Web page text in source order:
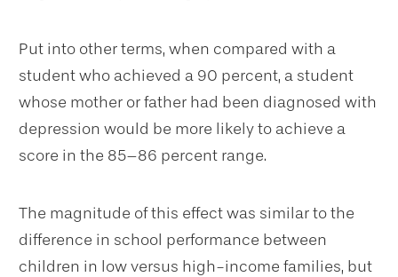
Put into other terms, when compared with a
student who achieved a 90 percent, a student
whose mother or father had been diagnosed with
depression would be more likely to achieve a
score in the 85–86 percent range.
The magnitude of this effect was similar to the
difference in school performance between
children in low versus high-income families, but